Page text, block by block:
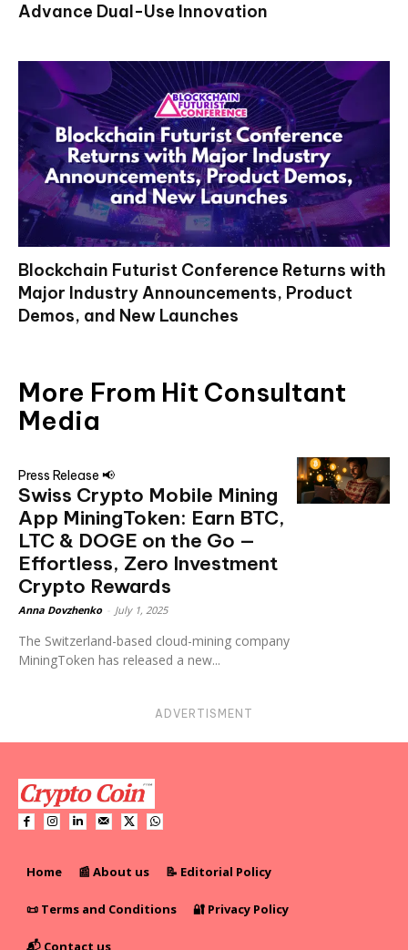
Advance Dual-Use Innovation
Blockchain Futurist Conference Returns with
Major Industry Announcements, Product
Demos, and New Launches
More From Hit Consultant
Media
Press Release 📢
Swiss Crypto Mobile Mining
App MiningToken: Earn BTC,
LTC & DOGE on the Go —
Effortless, Zero Investment
Crypto Rewards
Anna Dovzhenko July 1, 2025
The Switzerland-based cloud-mining company
MiningToken has released a new...
ADVERTISMENT
Home 📰 About us 📝 Editorial Policy
📜 Terms and Conditions 🔐 Privacy Policy
📬 Contact us